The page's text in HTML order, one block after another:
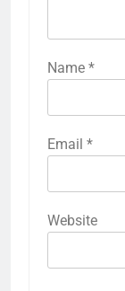
Name *
Email *
Website